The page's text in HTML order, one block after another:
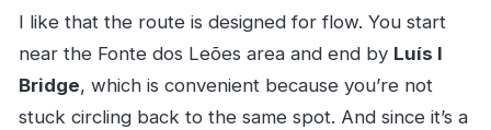
I like that the route is designed for flow. You start
near the Fonte dos Leões area and end by Luís I
Bridge, which is convenient because you’re not
stuck circling back to the same spot. And since it’s a